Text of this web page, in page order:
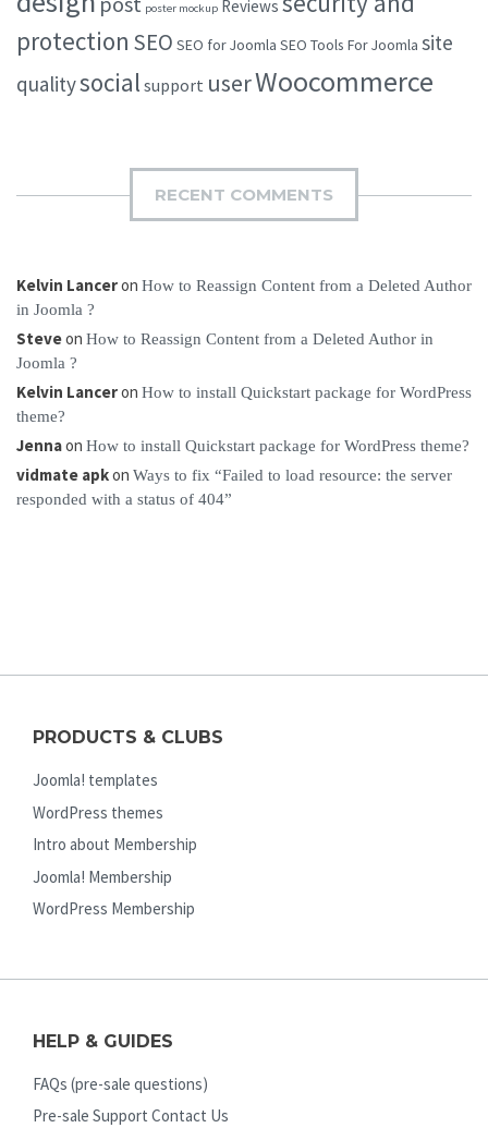
poster mockup Reviews
protection SEO SEO for Joomla SEO Tools For Joomla site
qualitysocial support userWoocommerce
RECENT COMMENTS
Kelvin Lanceron How to Reassign Content from a Deleted Author
in Joomla ?
Steveon How to Reassign Content from a Deleted Author in
Joomla ?
Kelvin Lanceron How to install Quickstart package for WordPress
theme?
Jennaon How to install Quickstart package for WordPress theme?
vidmate apkon Ways to fix “Failed to load resource: the server
responded with a status of 404”
PRODUCTS & CLUBS
Joomla! templates
WordPress themes
Intro about Membership
Joomla! Membership
WordPress Membership
HELP & GUIDES
FAQs (pre-sale questions)
Pre-sale Support Contact Us